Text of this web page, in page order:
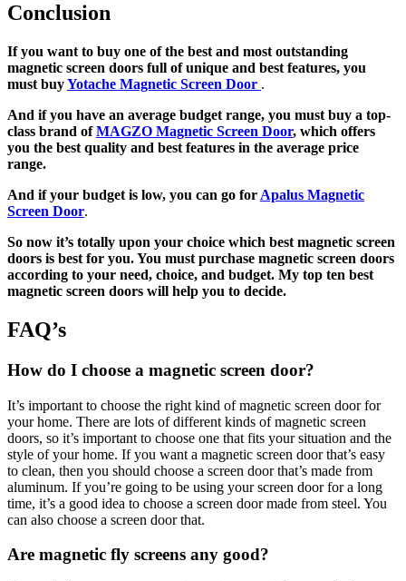
Conclusion
If you want to buy one of the best and most outstanding
magnetic screen doors full of unique and best features, you
must buyYotache Magnetic Screen Door .
And if you have an average budget range, you must buy a top-
class brand ofMAGZO Magnetic Screen Door, which offers
you the best quality and best features in the average price
range.
And if your budget is low, you can go for Apalus Magnetic
Screen Door.
So now it’s totally upon your choice which best magnetic screen
doors is best for you. You must purchase magnetic screen doors
according to your need, choice, and budget. My top ten best
magnetic screen doors will help you to decide.
FAQ’s
How do I choose a magnetic screen door?
It’s important to choose the right kind of magnetic screen door for
your home. There are lots of different kinds of magnetic screen
doors, so it’s important to choose one that fits your situation and the
style of your home. If you want a magnetic screen door that’s easy
to clean, then you should choose a screen door that’s made from
aluminum. If you’re going to be using your screen door for a long
time, it’s a good idea to choose a screen door made from steel. You
can also choose a screen door that.
Are magnetic fly screens any good?